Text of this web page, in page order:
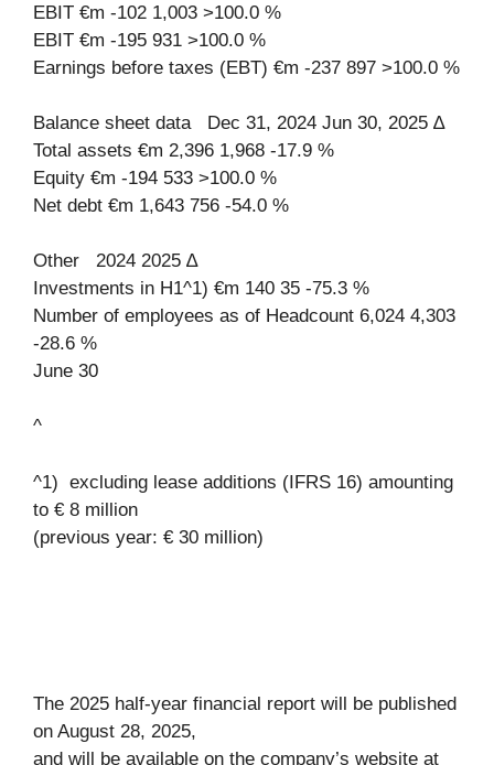
EBIT €m -102 1,003 >100.0 %
EBIT €m -195 931 >100.0 %
Earnings before taxes (EBT) €m -237 897 >100.0 %
Balance sheet data Dec 31, 2024 Jun 30, 2025 ∆
Total assets €m 2,396 1,968 -17.9 %
Equity €m -194 533 >100.0 %
Net debt €m 1,643 756 -54.0 %
Other 2024 2025 ∆
Investments in H1^1) €m 140 35 -75.3 %
Number of employees as of Headcount 6,024 4,303
-28.6 %
June 30
^
^1) excluding lease additions (IFRS 16) amounting
to € 8 million
(previous year: € 30 million)
The 2025 half-year financial report will be published
on August 28, 2025,
and will be available on the company’s website at